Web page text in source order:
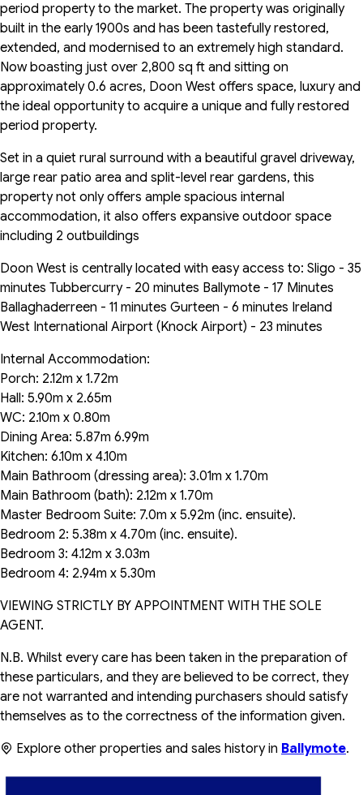
period property to the market. The property was originally
built in the early 1900s and has been tastefully restored,
extended, and modernised to an extremely high standard.
Now boasting just over 2,800 sq ft and sitting on
approximately 0.6 acres, Doon West offers space, luxury and
the ideal opportunity to acquire a unique and fully restored
period property.
Set in a quiet rural surround with a beautiful gravel driveway,
large rear patio area and split-level rear gardens, this
property not only offers ample spacious internal
accommodation, it also offers expansive outdoor space
including 2 outbuildings
Doon West is centrally located with easy access to: Sligo - 35
minutes Tubbercurry - 20 minutes Ballymote - 17 Minutes
Ballaghaderreen - 11 minutes Gurteen - 6 minutes Ireland
West International Airport (Knock Airport) - 23 minutes
Internal Accommodation:
Porch: 2.12m x 1.72m
Hall: 5.90m x 2.65m
WC: 2.10m x 0.80m
Dining Area: 5.87m 6.99m
Kitchen: 6.10m x 4.10m
Main Bathroom (dressing area): 3.01m x 1.70m
Main Bathroom (bath): 2.12m x 1.70m
Master Bedroom Suite: 7.0m x 5.92m (inc. ensuite).
Bedroom 2: 5.38m x 4.70m (inc. ensuite).
Bedroom 3: 4.12m x 3.03m
Bedroom 4: 2.94m x 5.30m
VIEWING STRICTLY BY APPOINTMENT WITH THE SOLE
AGENT.
N.B. Whilst every care has been taken in the preparation of
these particulars, and they are believed to be correct, they
are not warranted and intending purchasers should satisfy
themselves as to the correctness of the information given.
Explore other properties and sales history in Ballymote.